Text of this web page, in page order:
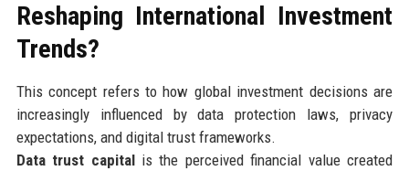
Reshaping International Investment
Trends?
This concept refers to how global investment decisions are
increasingly influenced by data protection laws, privacy
expectations, and digital trust frameworks.
Data trust capitalis the perceived financial value created